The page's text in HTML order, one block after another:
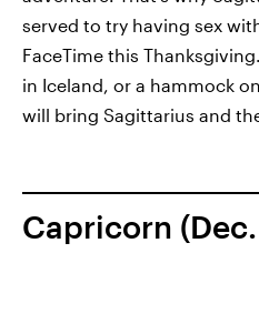
served to try having sex
FaceTime this
in Iceland, or a hammock
will bring Sagittarius and
Capricorn (Dec.